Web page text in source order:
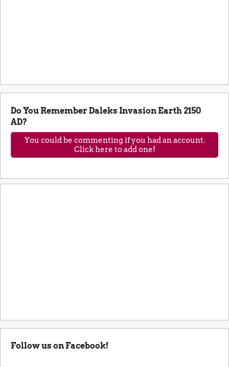
Do You Remember Daleks Invasion Earth 2150
AD?
You could be commenting if you had an account.
Click here to add one!
Follow us on Facebook!